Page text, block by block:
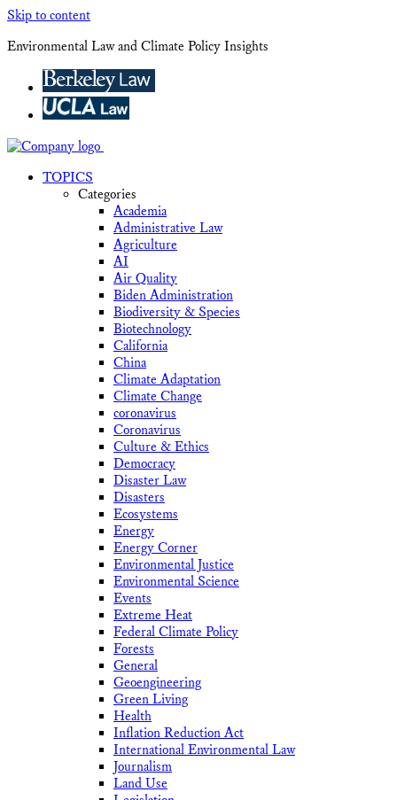
Skip to content
Environmental Law and Climate Policy Insights
TOPICS
Categories
Academia
Administrative Law
Agriculture
AI
Air Quality
Biden Administration
Biodiversity & Species
Biotechnology
California
China
Climate Adaptation
Climate Change
coronavirus
Coronavirus
Culture & Ethics
Democracy
Disaster Law
Disasters
Ecosystems
Energy
Energy Corner
Environmental Justice
Environmental Science
Events
Extreme Heat
Federal Climate Policy
Forests
General
Geoengineering
Green Living
Health
Inflation Reduction Act
International Environmental Law
Journalism
Land Use